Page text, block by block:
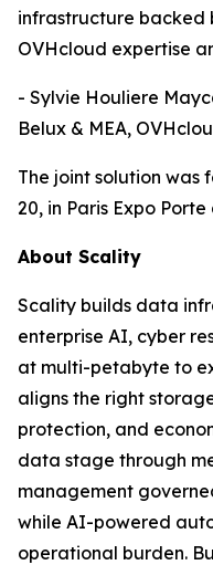
infrastructure backed
OVHcloud expertise
- Sylvie Houliere
Belux & MEA,
The joint solution was
20, in Paris Expo Porte
About Scality
Scality builds data
enterprise AI, cyber
at multi-petabyte to
aligns the right
protection, and
data stage through
management
while AI-powered
operational burden.